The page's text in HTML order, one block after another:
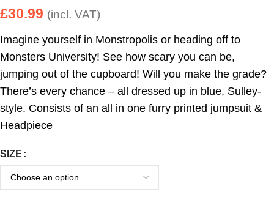
£30.99 (incl. VAT)
Imagine yourself in Monstropolis or heading off to
Monsters University! See how scary you can be,
jumping out of the cupboard! Will you make the grade?
There’s every chance – all dressed up in blue, Sulley-
style. Consists of an all in one furry printed jumpsuit &
Headpiece
SIZE